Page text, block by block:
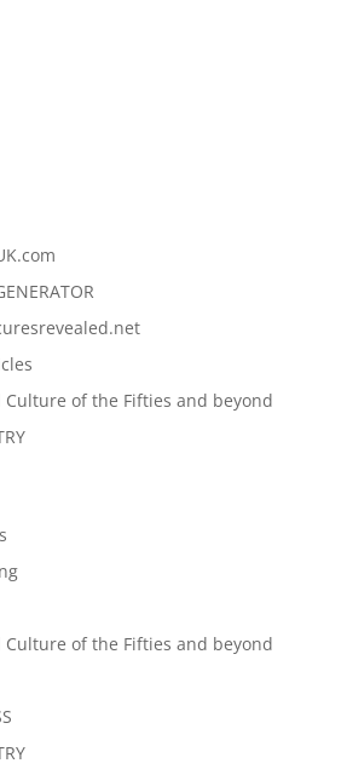
of the Fifties and beyond
of the Fifties and beyond